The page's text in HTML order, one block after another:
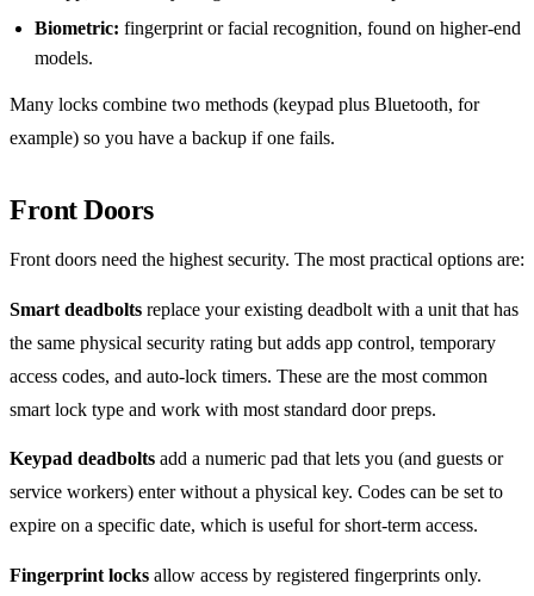
Biometric: fingerprint or facial recognition, found on higher-end
models.
Many locks combine two methods (keypad plus Bluetooth, for
example) so you have a backup if one fails.
Front Doors
Front doors need the highest security. The most practical options are:
Smart deadbolts replace your existing deadbolt with a unit that has
the same physical security rating but adds app control, temporary
access codes, and auto-lock timers. These are the most common
smart lock type and work with most standard door preps.
Keypad deadbolts add a numeric pad that lets you (and guests or
service workers) enter without a physical key. Codes can be set to
expire on a specific date, which is useful for short-term access.
Fingerprint locks allow access by registered fingerprints only.